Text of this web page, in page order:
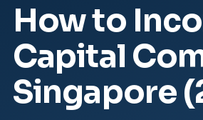
How to
Capital
Singapore